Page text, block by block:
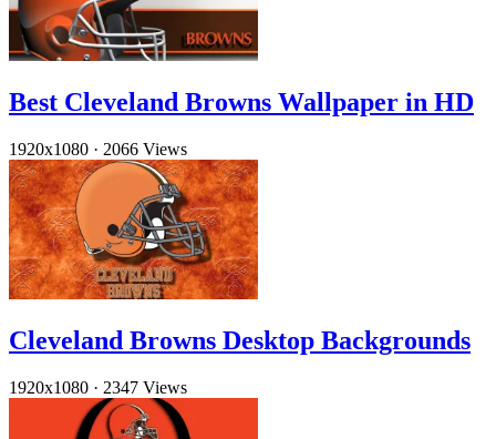
Best Cleveland Browns Wallpaper in HD
1920x1080 · 2066 Views
Cleveland Browns Desktop Backgrounds
1920x1080 · 2347 Views